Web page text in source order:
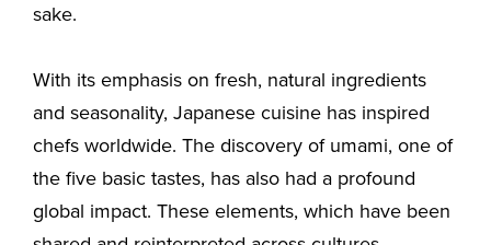
sake.
With its emphasis on fresh, natural ingredients
and seasonality, Japanese cuisine has inspired
chefs worldwide. The discovery of umami, one of
the five basic tastes, has also had a profound
global impact. These elements, which have been